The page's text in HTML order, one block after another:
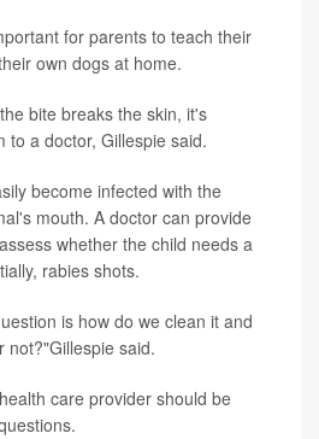
for parents to teach their
own dogs at home.
bite breaks the skin, it's
to a doctor, Gillespie said.
become infected with the
mouth. A doctor can provide
whether the child needs a
rabies shots.
is how do we clean it and
not?"Gillespie said.
care provider should be